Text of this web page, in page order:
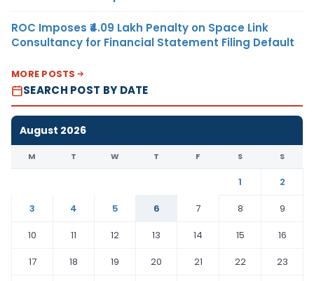
ROC Imposes ₹4.09 Lakh Penalty on Space Link
Consultancy for Financial Statement Filing Default
MORE POSTS
SEARCH POST BY DATE
August 2026
M T W T F S S
1
2
3
4 5 6 7 8
9
10
11 12 13 14 15
16
17
18 19 20 21 22
23